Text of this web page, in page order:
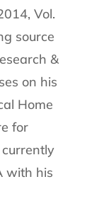
Vol.
source
&
on his
Home
for
with his